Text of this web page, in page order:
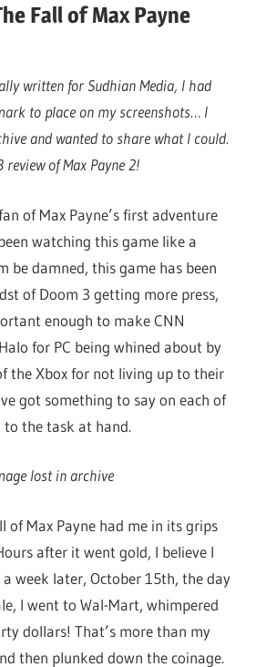
Fall of Max Payne
written for Sudhian Media, I had
to place on my screenshots… I
and wanted to share what I could.
of Max Payne 2!
of Max Payne’s first adventure
watching this game like a
be damned, this game has been
of Doom 3 getting more press,
enough to make CNN
for PC being whined about by
the Xbox for not living up to their
got something to say on each of
to the task at hand.
lost in archive
of Max Payne had me in its grips
after it went gold, I believe I
week later, October 15th, the day
I went to Wal-Mart, whimpered
dollars! That’s more than my
then plunked down the coinage.